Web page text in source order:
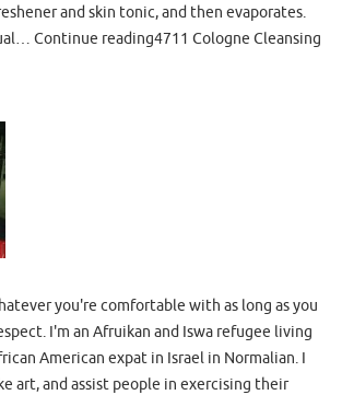
and skin tonic, and then evaporates.
Continue reading4711 Cologne Cleansing
you're comfortable with as long as you
I'm an Afruikan and Iswa refugee living
American expat in Israel in Normalian. I
art, and assist people in exercising their